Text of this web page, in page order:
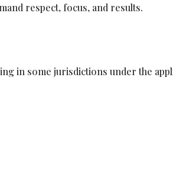
respect, focus, and results.
in some jurisdictions under the